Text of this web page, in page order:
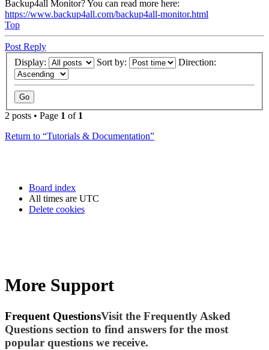
Backup4all Monitor? You can read more here:
https://www.backup4all.com/backup4all-monitor.html
Top
Post Reply
Display:
Sort by: Direction:
2 posts • Page 1 of 1
Return to “Tutorials & Documentation”
Board index
All times are UTC
Delete cookies
More Support
Frequent QuestionsVisit the Frequently Asked
Questions section to find answers for the most
popular questions we receive.